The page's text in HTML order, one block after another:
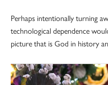
Perhaps intentionally turning
technological dependence
picture that is God in history